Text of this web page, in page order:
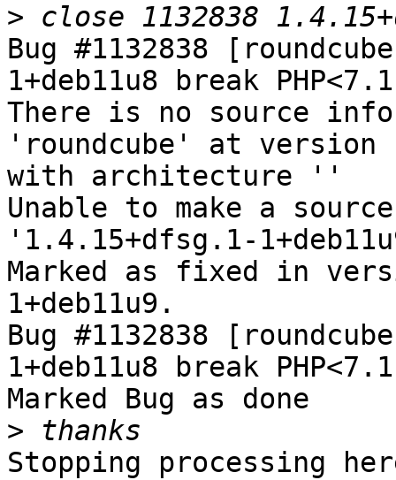
>
Bug #1132838
1+deb11u8 break
There is no source
'roundcube' at version
with architecture ''
Unable to make a
'1.4.15+dfsg.1-
Marked as fixed in
1+deb11u9.
Bug #1132838
1+deb11u8 break
Marked Bug as done
>
Stopping processing